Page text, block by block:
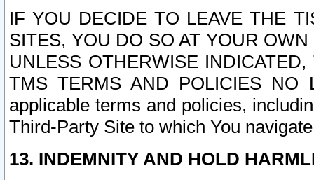
IF YOU DECIDE TO LEAVE THE
SITES, YOU DO SO AT YOUR
UNLESS OTHERWISE
TMS TERMS AND POLICIES NO
applicable terms and policies,
Third-Party Site to which You
13. INDEMNITY AND HOLD